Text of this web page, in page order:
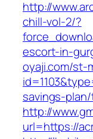
http://
chill-vol-2/?
escort-in-
oyaji.com/st-
savings-
http://
url=https://